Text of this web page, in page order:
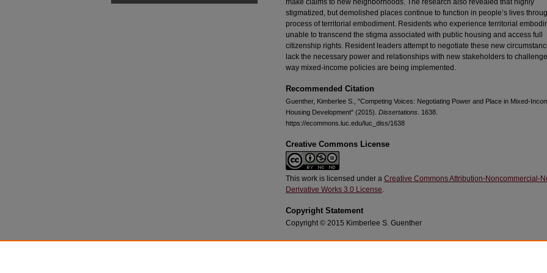
make claims to new neighborhoods. The research also revealed that highly
stigmatized, but demolished places continue to function in people’s lives
process of territorial embodiment. Residents who experience territorial
unable to transcend the stigma associated with public housing and access full
citizenship rights. Resident leaders attempt to negotiate these new
lack the necessary power and relationships with new stakeholders to
way mixed-income policies are being implemented.
Recommended Citation
Guenther, Kimberlee S., "Competing Voices: Negotiating Power and Place in Mixed-
Housing Development" (2015). Dissertations . 1638.
https://ecommons.luc.edu/luc_diss/1638
Creative Commons License
This work is licensed under a Creative Commons Attribution-Noncommercial-
Derivative Works 3.0 License.
Copyright Statement
Copyright © 2015 Kimberlee S. Guenther